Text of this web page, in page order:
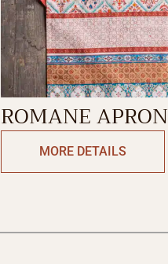
ROMANE APRON
MORE DETAILS